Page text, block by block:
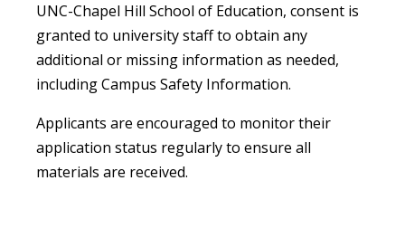
UNC-Chapel Hill School of Education, consent is
granted to university staff to obtain any
additional or missing information as needed,
including Campus Safety Information.
Applicants are encouraged to monitor their
application status regularly to ensure all
materials are received.